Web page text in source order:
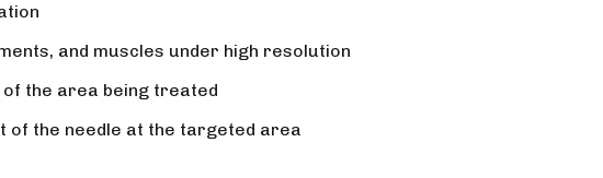
and muscles under high resolution
the area being treated
of the needle at the targeted area